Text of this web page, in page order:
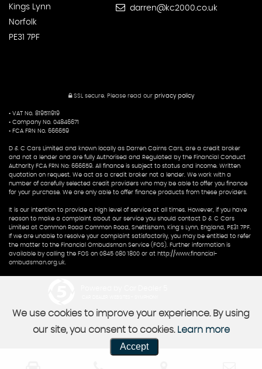
Kings Lynn
Norfolk
PE31 7PF
darren@kc2000.co.uk
SSL secure. Please read our privacy policy
• VAT No. 819511919
• Company No. 04846671
• FCA FRN No. 666659
D & C Cars Limited and known locally as Darren Cairns Cars, are a credit broker
and not a lender and are fully Authorised and Regulated by the Financial Conduct
Authority FCA FRN No: 666659. All finance is subject to status and income. Written
quotation on request. We act as a credit broker not a lender. We work with a
number of carefully selected credit providers who may be able to offer you finance
for your purchase. We are only able to offer finance products from these providers.
It is our intention to provide a high level of service at all times. However, if you have
reason to make a complaint about our service you should contact D & C Cars
Limited at Common Road Common Road, Snettisham, King's Lynn, England, PE31 7PF.
If we are unable to resolve your complaint satisfactorily, you may be entitled to refer
the matter to the Financial Ombudsman Service (FOS). Further information is
available by calling the FOS on 0845 080 1800 or at http://www.financial-
ombudsman.org.uk.
We use cookies to improve your experience. By using
our site, you consent to cookies. Learn more
Accept